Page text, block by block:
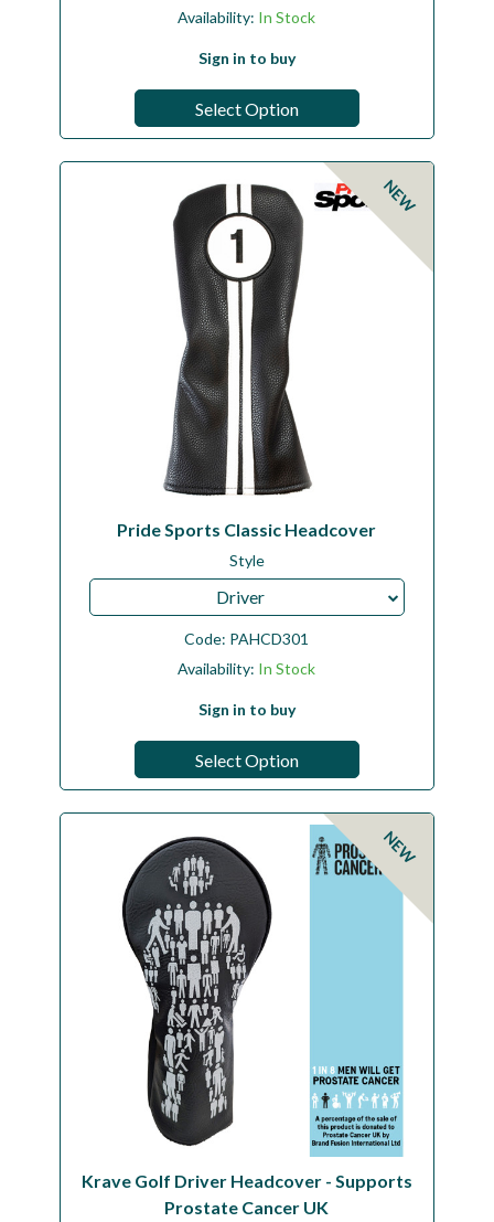
Availability: In Stock
Sign in to buy
Select Option
NEW
Pride Sports Classic Headcover
Style
Driver
Code: PAHCD301
Availability: In Stock
Sign in to buy
Select Option
NEW
Krave Golf Driver Headcover - Supports
Prostate Cancer UK